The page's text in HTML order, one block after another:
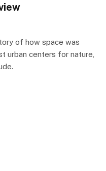
of how space was
urban centers for nature,